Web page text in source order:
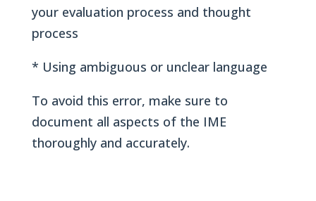
your evaluation process and thought
process
* Using ambiguous or unclear language
To avoid this error, make sure to
document all aspects of the IME
thoroughly and accurately.